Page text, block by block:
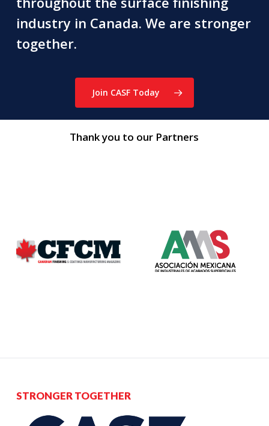
industry in Canada. We are stronger
together.
Join CASF Today
Thank you to our Partners
STRONGER TOGETHER